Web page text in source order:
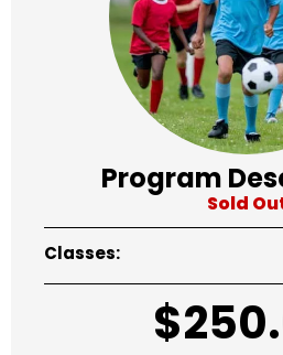
Program
Sold
Classes:
$